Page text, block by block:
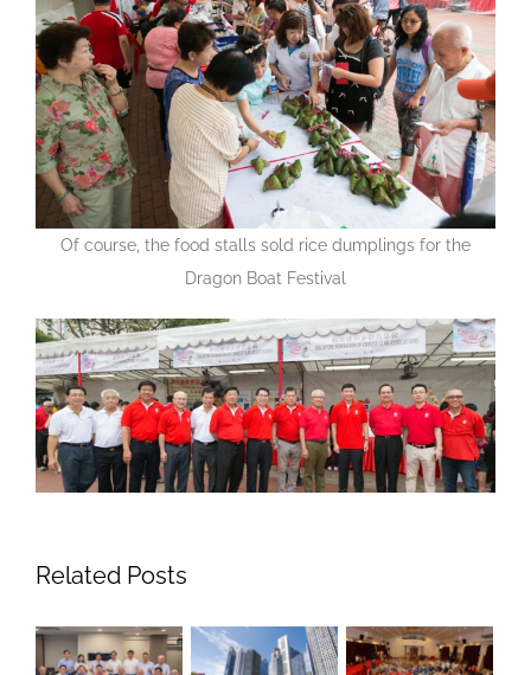
Of course, the food stalls sold rice dumplings for the
Dragon Boat Festival
Related Posts